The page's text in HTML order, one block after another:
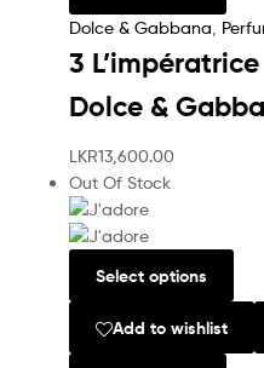
Dolce & Gabbana
3
Dolce &
LKR13,600.00
Out Of Stock
Select options
Add to wishlist